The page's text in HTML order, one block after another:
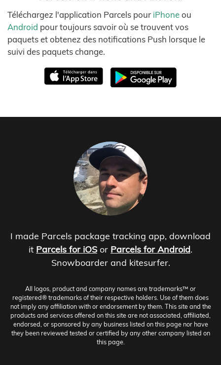
Téléchargez l'application Parcels pour iPhoneou
Android pour toujours savoir où se trouvent vos
paquets et obtenez des notifications Push lorsque le
suivi des paquets change.
I made Parcels package tracking app, download
it Parcels for iOS or Parcels for Android.
Snowboarder and kitesurfer.
All logos, product and company names are trademarks™ or
registered® trademarks of their respective holders. Use of them does
not imply any affiliation with or endorsement by them. This site and the
products and services offered on this site are not associated, affiliated,
endorsed, or sponsored by any business listed on this page nor have
they been reviewed tested or certified by any other company listed on
this page.